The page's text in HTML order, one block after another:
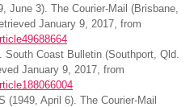
June 3). The Courier-Mail (Brisbane,
January 9, 2017, from
Coast Bulletin (Southport, Qld.
January 9, 2017, from
(1949, April 6). The Courier-Mail